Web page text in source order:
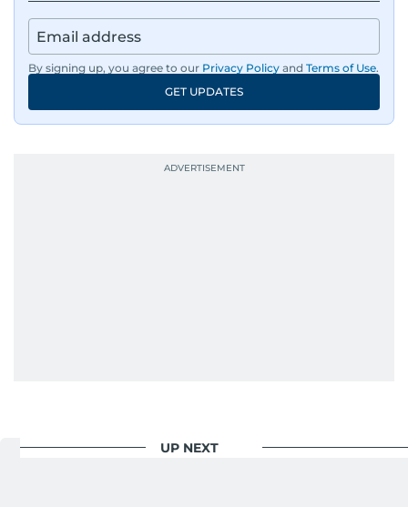
regulators, and founders who are reshaping the
region’s economy.
An Erasmus Mundus journalism alum, Nivetha
has shared classrooms and newsrooms with
journalists from more than 40 countries, which
context, and a good follow-up question.
By signing up, you agree to our Privacy Policy and Terms of Use.
GET UPDATES
UP NEXT